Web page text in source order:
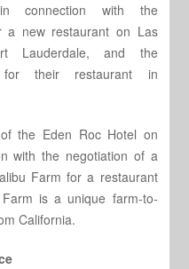
in connection with the
a new restaurant on Las
Lauderdale, and the
for their restaurant in
the Eden Roc Hotel on
with the negotiation of a
Farm for a restaurant
is a unique farm-to-
California.